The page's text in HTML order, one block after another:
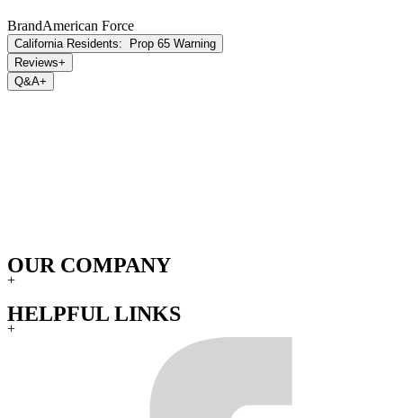
BrandAmerican Force
California Residents:
Prop 65 Warning
Reviews+
Q&A+
OUR COMPANY
+
HELPFUL LINKS
+